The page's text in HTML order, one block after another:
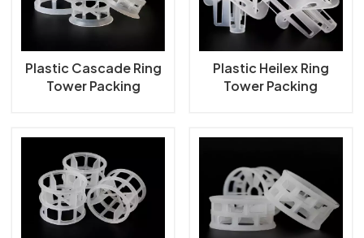
Plastic Cascade Ring
Tower Packing
Plastic Heilex Ring
Tower Packing